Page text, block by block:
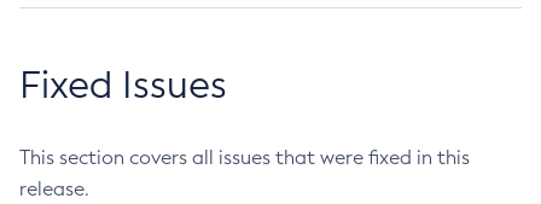
Fixed Issues
This section covers all issues that were fixed in this
release.